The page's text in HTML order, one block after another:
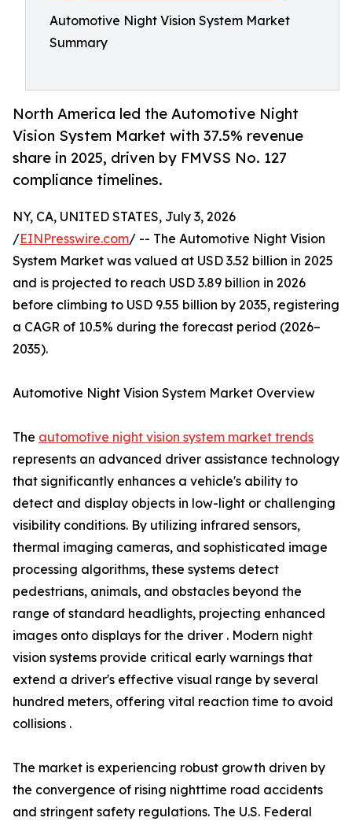
Automotive Night Vision System Market
Summary
North America led the Automotive Night
Vision System Market with 37.5% revenue
share in 2025, driven by FMVSS No. 127
compliance timelines.
NY, CA, UNITED STATES, July 3, 2026
/EINPresswire.com/ -- The Automotive Night Vision
System Market was valued at USD 3.52 billion in 2025
and is projected to reach USD 3.89 billion in 2026
before climbing to USD 9.55 billion by 2035, registering
a CAGR of 10.5% during the forecast period (2026–
2035).
Automotive Night Vision System Market Overview
The automotive night vision system market trends
represents an advanced driver assistance technology
that significantly enhances a vehicle's ability to
detect and display objects in low-light or challenging
visibility conditions. By utilizing infrared sensors,
thermal imaging cameras, and sophisticated image
processing algorithms, these systems detect
pedestrians, animals, and obstacles beyond the
range of standard headlights, projecting enhanced
images onto displays for the driver . Modern night
vision systems provide critical early warnings that
extend a driver's effective visual range by several
hundred meters, offering vital reaction time to avoid
collisions .
The market is experiencing robust growth driven by
the convergence of rising nighttime road accidents
and stringent safety regulations. The U.S. Federal